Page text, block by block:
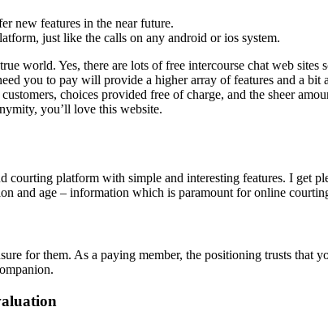
new features in the near future.
just like the calls on any android or ios system.
world. Yes, there are lots of free intercourse chat web sites
you to pay will provide a higher array of features and a
choices provided free of charge, and the sheer
you’ll love this website.
courting platform with simple and interesting features. I get
and age – information which is paramount for online
for them. As a paying member, the positioning trusts that